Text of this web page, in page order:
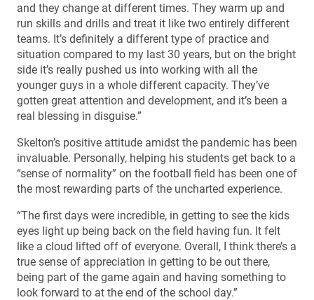
and they change at different times. They warm up and
run skills and drills and treat it like two entirely different
teams. It’s definitely a different type of practice and
situation compared to my last 30 years, but on the bright
side it’s really pushed us into working with all the
younger guys in a whole different capacity. They’ve
gotten great attention and development, and it’s been a
real blessing in disguise.”
Skelton’s positive attitude amidst the pandemic has been
invaluable. Personally, helping his students get back to a
“sense of normality” on the football field has been one of
the most rewarding parts of the uncharted experience.
“The first days were incredible, in getting to see the kids
eyes light up being back on the field having fun. It felt
like a cloud lifted off of everyone. Overall, I think there’s a
true sense of appreciation in getting to be out there,
being part of the game again and having something to
look forward to at the end of the school day.”